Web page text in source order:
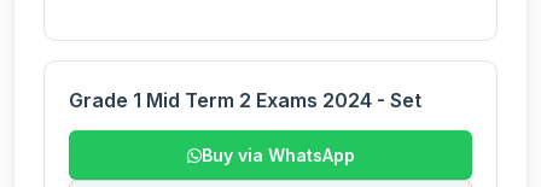
Grade 1 Mid Term 2 Exams 2024 - Set
Buy via WhatsApp